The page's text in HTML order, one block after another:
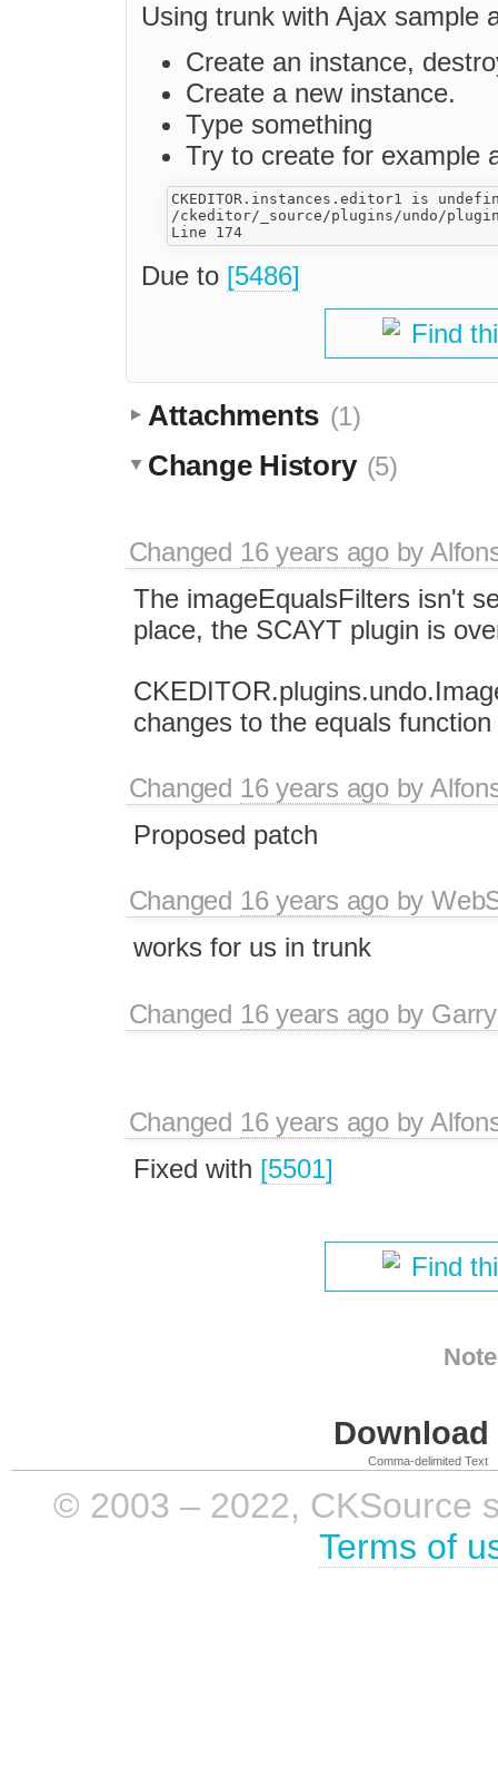
Using trunk with Ajax sample
Create an instance,
Create a new instance.
Type something
Try to create for example
CKEDITOR.instances.editor1 is
/ckeditor/_source/plugins/undo/
Due to [5486]
Find
Attachments (1)
Change History (5)
Changed 16 years agoby
The imageEqualsFilters isn't
place, the SCAYT plugin is
changes to the equals
Changed 16 years agoby
Proposed patch
Changed 16 years agoby
works for us in trunk
Changed 16 years agoby
Changed 16 years agoby
Fixed with [5501]
Find
Comma-delimited Text
© 2003 – 2022, CKSource
Terms of